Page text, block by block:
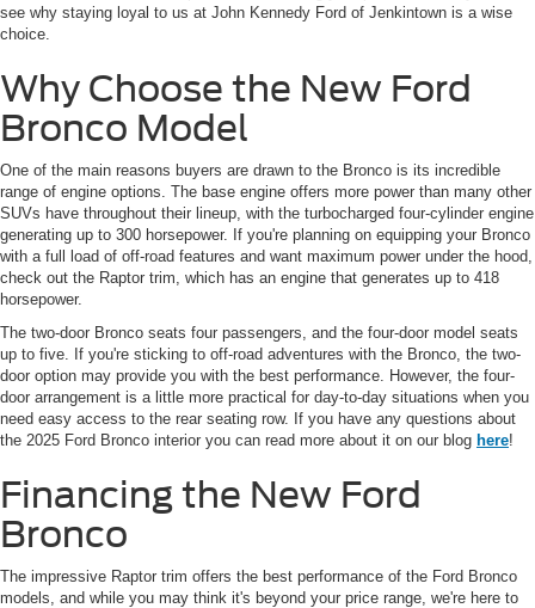
see why staying loyal to us at John Kennedy Ford of Jenkintown is a wise
choice.
Why Choose the New Ford
Bronco Model
One of the main reasons buyers are drawn to the Bronco is its incredible
range of engine options. The base engine offers more power than many other
SUVs have throughout their lineup, with the turbocharged four-cylinder engine
generating up to 300 horsepower. If you're planning on equipping your Bronco
with a full load of off-road features and want maximum power under the hood,
check out the Raptor trim, which has an engine that generates up to 418
horsepower.
The two-door Bronco seats four passengers, and the four-door model seats
up to five. If you're sticking to off-road adventures with the Bronco, the two-
door option may provide you with the best performance. However, the four-
door arrangement is a little more practical for day-to-day situations when you
need easy access to the rear seating row. If you have any questions about
the 2025 Ford Bronco interior you can read more about it on our blog here!
Financing the New Ford
Bronco
The impressive Raptor trim offers the best performance of the Ford Bronco
models, and while you may think it's beyond your price range, we're here to